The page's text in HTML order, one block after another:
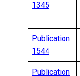
1345
Publication
1544
Publication